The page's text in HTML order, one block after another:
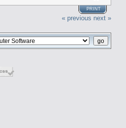
PRINT
« previous next »